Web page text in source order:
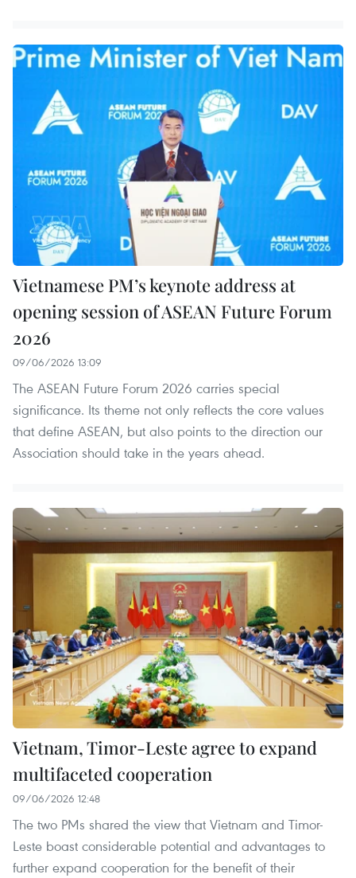
Vietnamese PM’s keynote address at
opening session of ASEAN Future Forum
2026
09/06/2026 13:09
The ASEAN Future Forum 2026 carries special
significance. Its theme not only reflects the core values
that define ASEAN, but also points to the direction our
Association should take in the years ahead.
Vietnam, Timor-Leste agree to expand
multifaceted cooperation
09/06/2026 12:48
The two PMs shared the view that Vietnam and Timor-
Leste boast considerable potential and advantages to
further expand cooperation for the benefit of their